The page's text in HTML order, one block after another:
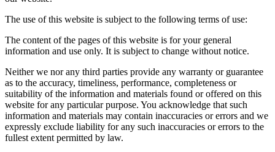
The use of this website is subject to the following terms of use:
The content of the pages of this website is for your general
information and use only. It is subject to change without notice.
Neither we nor any third parties provide any warranty or guarantee
as to the accuracy, timeliness, performance, completeness or
suitability of the information and materials found or offered on this
website for any particular purpose. You acknowledge that such
information and materials may contain inaccuracies or errors and we
expressly exclude liability for any such inaccuracies or errors to the
fullest extent permitted by law.